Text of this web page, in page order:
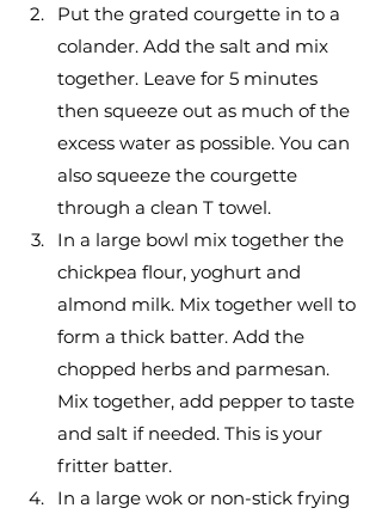
Put the grated courgette in to a
colander. Add the salt and mix
together. Leave for 5 minutes
then squeeze out as much of the
excess water as possible. You can
also squeeze the courgette
through a clean T towel.
In a large bowl mix together the
chickpea flour, yoghurt and
almond milk. Mix together well to
form a thick batter. Add the
chopped herbs and parmesan.
Mix together, add pepper to taste
and salt if needed. This is your
fritter batter.
In a large wok or non-stick frying